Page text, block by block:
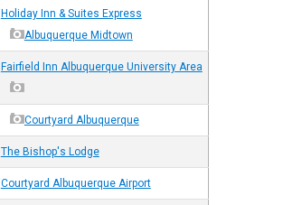
Holiday Inn & Suites Express
Albuquerque Midtown
Fairfield Inn Albuquerque University Area
Courtyard Albuquerque
The Bishop's Lodge
Courtyard Albuquerque Airport